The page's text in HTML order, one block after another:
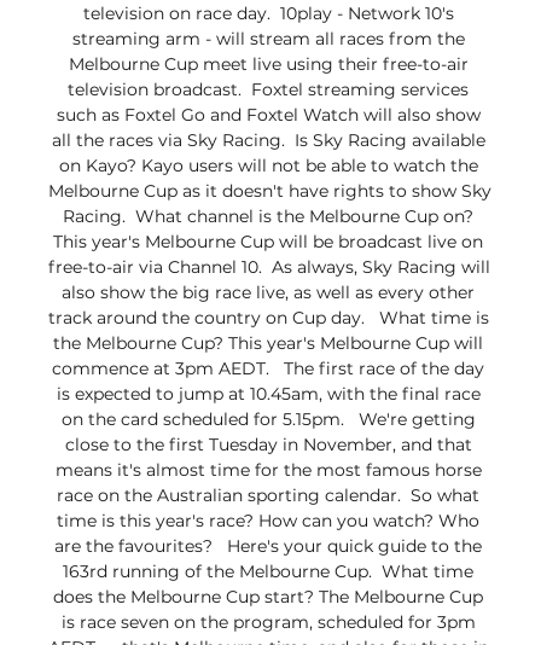
television on race day.  10play - Network 10's
streaming arm - will stream all races from the
Melbourne Cup meet live using their free-to-air
television broadcast.  Foxtel streaming services
such as Foxtel Go and Foxtel Watch will also show
all the races via Sky Racing.  Is Sky Racing available
on Kayo? Kayo users will not be able to watch the
Melbourne Cup as it doesn't have rights to show Sky
Racing.  What channel is the Melbourne Cup on?
This year's Melbourne Cup will be broadcast live on
free-to-air via Channel 10.  As always, Sky Racing will
also show the big race live, as well as every other
track around the country on Cup day.   What time is
the Melbourne Cup? This year's Melbourne Cup will
commence at 3pm AEDT.   The first race of the day
is expected to jump at 10.45am, with the final race
on the card scheduled for 5.15pm.   We're getting
close to the first Tuesday in November, and that
means it's almost time for the most famous horse
race on the Australian sporting calendar.  So what
time is this year's race? How can you watch? Who
are the favourites?   Here's your quick guide to the
163rd running of the Melbourne Cup.  What time
does the Melbourne Cup start? The Melbourne Cup
is race seven on the program, scheduled for 3pm